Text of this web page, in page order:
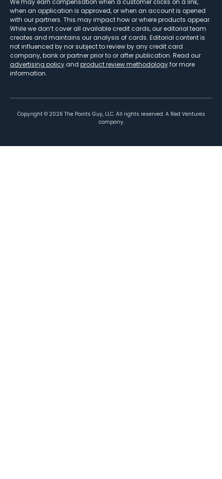
We may earn compensation when a customer clicks on a link,
when an application is approved, or when an account is opened
with our partners. This may impact how or where products appear.
While we don’t cover all available credit cards, our editorial team
creates and maintains our analysis of cards. Editorial content is
not influenced by nor subject to review by any credit card
company, bank or partner prior to or after publication. Read our
advertising policy and product review methodologyfor more
information.
Copyright © 2026 The Points Guy, LLC. All rights reserved. A Red Ventures
company.